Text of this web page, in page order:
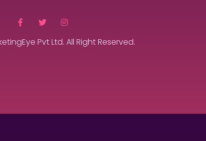
Pvt Ltd. All Right Reserved.